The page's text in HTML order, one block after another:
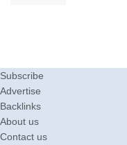
Subscribe
Advertise
Backlinks
About us
Contact us